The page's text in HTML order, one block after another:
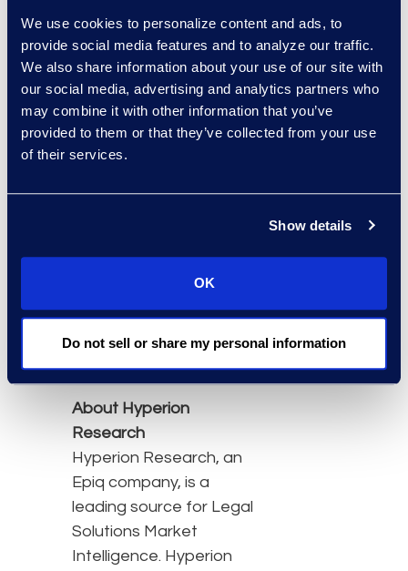
We use cookies to personalize content and ads, to
provide social media features and to analyze our traffic.
We also share information about your use of our site with
our social media, advertising and analytics partners who
may combine it with other information that you’ve
provided to them or that they’ve collected from your use
of their services.
Show details
OK
Do not sell or share my personal information
Neota Logic, OnitX,
Mitratech TAP, and
Tonkean.
The report is available
through Hyperion
Research
briefing session with a
Senior Analyst to answer
specific questions about
the market and solution
About Hyperion
Research
Hyperion Research, an
Epiq company, is a
leading source for Legal
Solutions Market
Intelligence. Hyperion